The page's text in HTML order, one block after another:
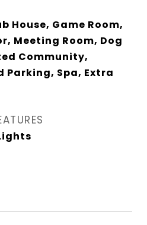
House, Game Room,
Meeting Room, Dog
Community,
Parking, Spa, Extra